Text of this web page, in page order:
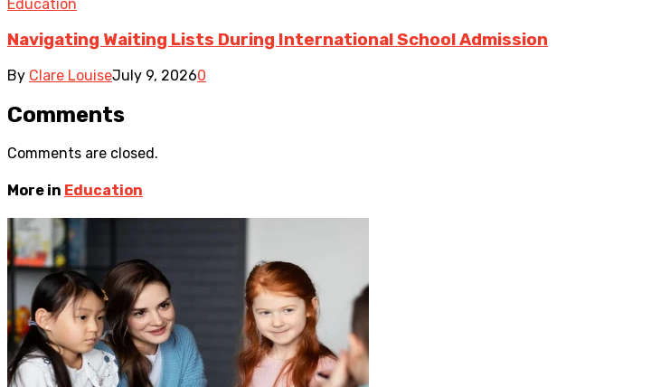
Education
Navigating Waiting Lists During International School Admission
By Clare LouiseJuly 9, 20260
Comments
Comments are closed.
More in Education